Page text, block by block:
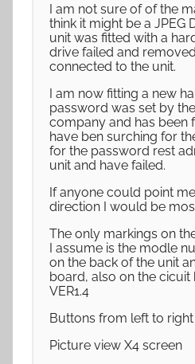
I am not sure of of the
think it might be a JPEG
unit was fitted with a
drive failed and
connected to the unit.
I am now fitting a new
password was set by
company and has been
have ben surching for
for the password rest
unit and have failed.
If anyone could point
direction I would be
The only markings on
I assume is the modle
on the back of the unit
board, also on the cicuit
VER1.4
Buttons from left to right
Picture view X4 screen